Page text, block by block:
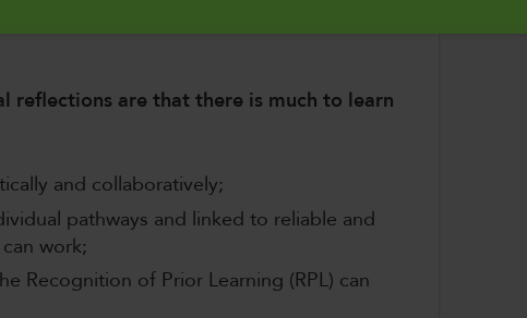
reflections are that there is much to learn
and collaboratively​;
pathways and linked to reliable and
work;​
Recognition of Prior Learning (RPL) can